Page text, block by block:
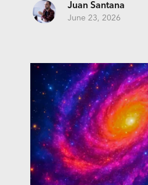
Juan Santana
June 23, 2026